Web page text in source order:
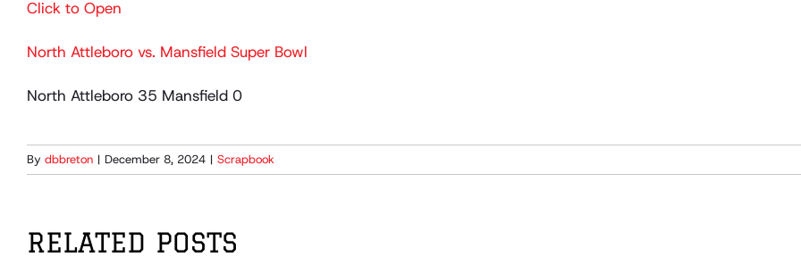
Click to Open
North Attleboro vs. Mansfield Super Bowl
North Attleboro 35 Mansfield 0
By dbbreton | December 8, 2024 | Scrapbook
RELATED POSTS